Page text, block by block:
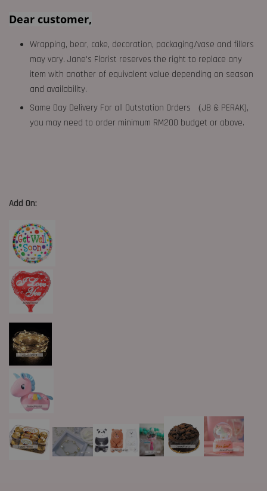
Dear customer,
Wrapping, bear, cake, decoration, packaging/vase and fillers
may vary. Jane's Florist reserves the right to replace any
item with another of equivalent value depending on season
and availability.
Same Day Delivery For all Outstation Orders （JB & PERAK),
you may need to order minimum RM200 budget or above.
Add On: